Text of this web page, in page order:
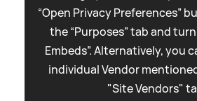
“Open Privacy Preferences”
the “Purposes” tab and
Embeds”. Alternatively, you
individual Vendor
"Site Vendors"